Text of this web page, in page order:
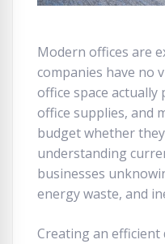
Modern offices are
companies have no
office space
office supplies, and
budget whether
understanding
businesses
energy waste, and
Creating an